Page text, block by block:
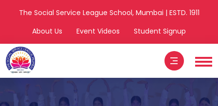
The Social Service League School, Mumbai | ESTD. 1911
About Us
Event Videos Student Signup